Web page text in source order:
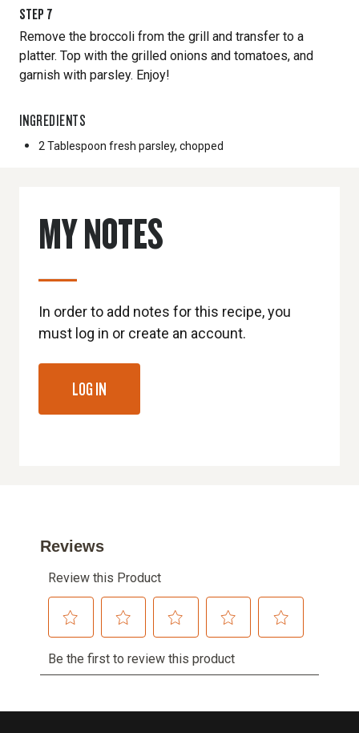
STEP 7
Remove the broccoli from the grill and transfer to a
platter. Top with the grilled onions and tomatoes, and
garnish with parsley. Enjoy!
INGREDIENTS
2 Tablespoon fresh parsley, chopped
MY NOTES
In order to add notes for this recipe, you
must log in or create an account.
LOG IN